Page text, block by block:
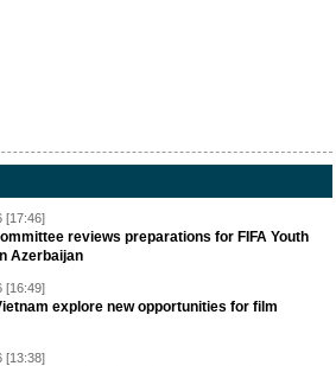
[17:46]
reviews preparations for FIFA Youth
Azerbaijan
[16:49]
explore new opportunities for film
[13:38]